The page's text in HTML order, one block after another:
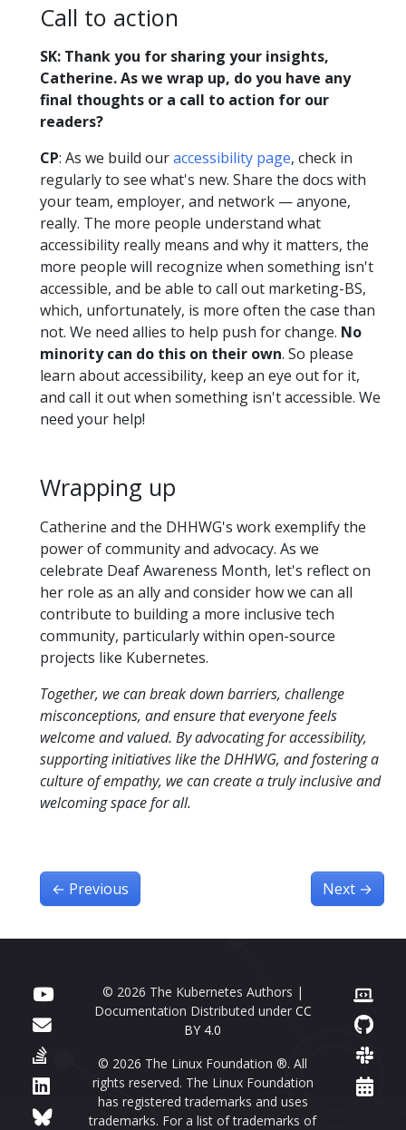
Call to action
SK: Thank you for sharing your insights,
Catherine. As we wrap up, do you have any
final thoughts or a call to action for our
readers?
CP: As we build ouraccessibility page, check in
regularly to see what's new. Share the docs with
your team, employer, and network — anyone,
really. The more people understand what
accessibility really means and why it matters, the
more people will recognize when something isn't
accessible, and be able to call out marketing-BS,
which, unfortunately, is more often the case than
not. We need allies to help push for change. No
minority can do this on their own. So please
learn about accessibility, keep an eye out for it,
and call it out when something isn't accessible. We
need your help!
Wrapping up
Catherine and the DHHWG's work exemplify the
power of community and advocacy. As we
celebrate Deaf Awareness Month, let's reflect on
her role as an ally and consider how we can all
contribute to building a more inclusive tech
community, particularly within open-source
projects like Kubernetes.
Together, we can break down barriers, challenge
misconceptions, and ensure that everyone feels
welcome and valued. By advocating for accessibility,
supporting initiatives like the DHHWG, and fostering a
culture of empathy, we can create a truly inclusive and
welcoming space for all.
← Previous Next →
© 2026 The Kubernetes Authors |
Documentation Distributed under CC
BY 4.0
© 2026 The Linux Foundation ®. All
rights reserved. The Linux Foundation
has registered trademarks and uses
trademarks. For a list of trademarks of